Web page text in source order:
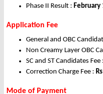
Phase II Result : February
Application Fee
General and OBC
Non Creamy Layer OBC
SC and ST Candidates Fee :
Correction Charge Fee :
Mode of Payment